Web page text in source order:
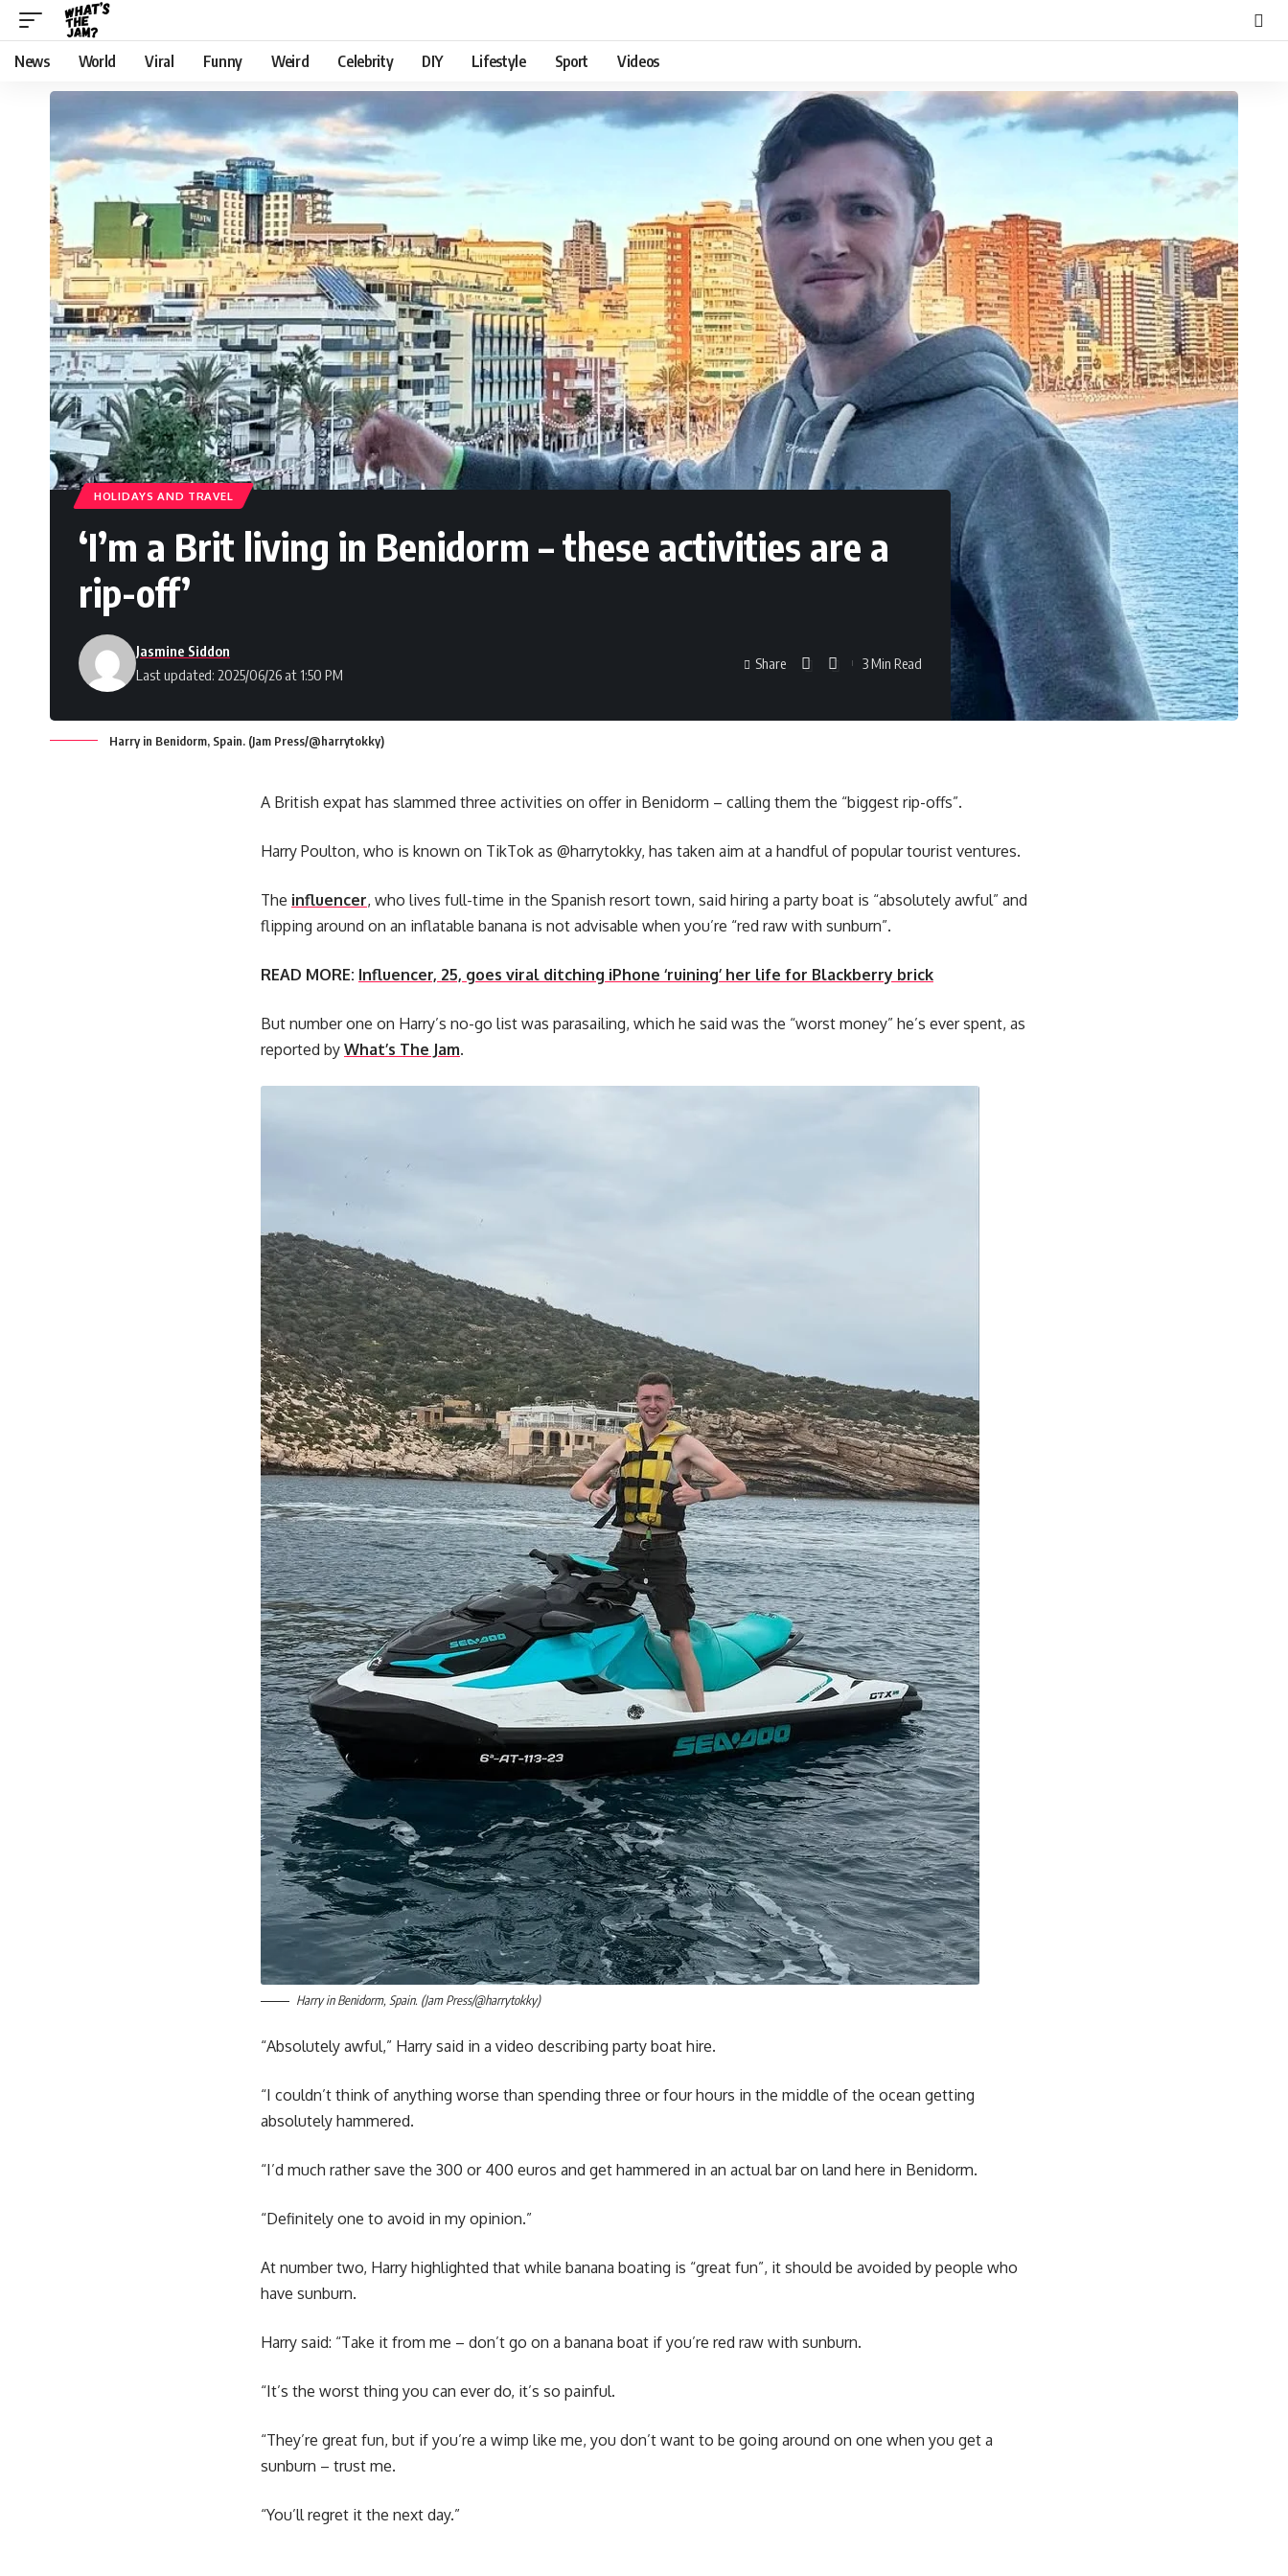
News World Viral Funny Weird Celebrity DIY Lifestyle Sport Videos
HOLIDAYS AND TRAVEL
‘I’m a Brit living in Benidorm – these activities are a
rip-off’
Last updated: 2025/06/26 at 1:50 PM
Jasmine Siddon
Share 3 Min Read
Harry in Benidorm, Spain. (Jam Press/@harrytokky)
A British expat has slammed three activities on offer in Benidorm – calling them the “biggest rip-offs”.
Harry Poulton, who is known on TikTok as @harrytokky, has taken aim at a handful of popular tourist ventures.
The influencer, who lives full-time in the Spanish resort town, said hiring a party boat is “absolutely awful” and
flipping around on an inflatable banana is not advisable when you’re “red raw with sunburn”.
READ MORE: Influencer, 25, goes viral ditching iPhone ‘ruining’ her life for Blackberry brick
But number one on Harry’s no-go list was parasailing, which he said was the “worst money” he’s ever spent, as
reported by What’s The Jam.
Harry in Benidorm, Spain. (Jam Press/@harrytokky)
“Absolutely awful,” Harry said in a video describing party boat hire.
“I couldn’t think of anything worse than spending three or four hours in the middle of the ocean getting
absolutely hammered.
“I’d much rather save the 300 or 400 euros and get hammered in an actual bar on land here in Benidorm.
“Definitely one to avoid in my opinion.”
At number two, Harry highlighted that while banana boating is “great fun”, it should be avoided by people who
have sunburn.
Harry said: “Take it from me – don’t go on a banana boat if you’re red raw with sunburn.
“It’s the worst thing you can ever do, it’s so painful.
“They’re great fun, but if you’re a wimp like me, you don’t want to be going around on one when you get a
sunburn – trust me.
“You’ll regret it the next day.”